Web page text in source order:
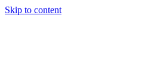
Skip to content